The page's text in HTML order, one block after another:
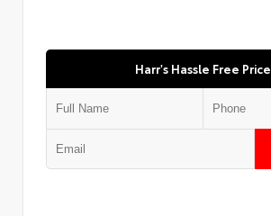
Harr's Hassle Free Price